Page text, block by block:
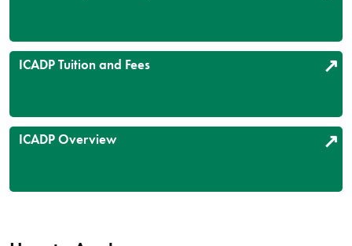
ICADP Tuition and Fees
ICADP Overview